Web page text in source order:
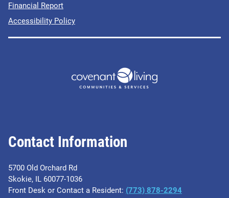
Contact Information
5700 Old Orchard Rd
Skokie, IL 60077-1036
Front Desk or Contact a Resident: (773) 878-2294
Financial Report
Accessibility Policy